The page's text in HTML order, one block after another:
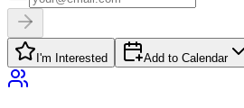
I'm Interested Add to Calendar